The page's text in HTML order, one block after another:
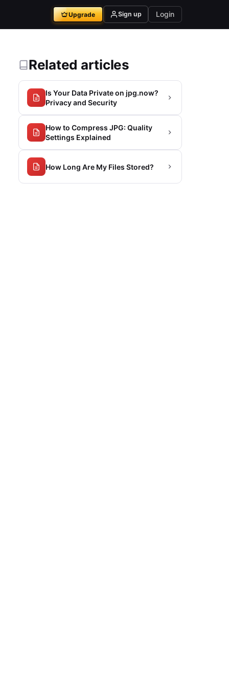
Upgrade Sign up Login
Related articles
Is Your Data Private on jpg.now?
Privacy and Security
How to Compress JPG: Quality
Settings Explained
How Long Are My Files Stored?